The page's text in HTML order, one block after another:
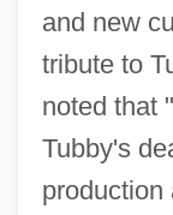
and new
tribute to
noted that
Tubby's
production